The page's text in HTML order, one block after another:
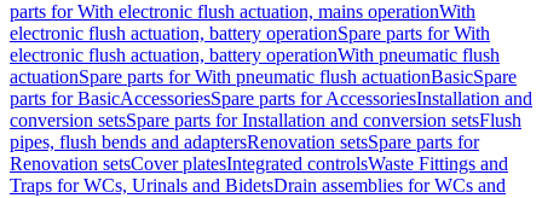
parts for With electronic flush actuation, mains operationWith
electronic flush actuation, battery operationSpare parts for With
electronic flush actuation, battery operationWith pneumatic flush
actuationSpare parts for With pneumatic flush actuationBasicSpare
parts for BasicAccessoriesSpare parts for AccessoriesInstallation and
conversion setsSpare parts for Installation and conversion setsFlush
pipes, flush bends and adaptersRenovation setsSpare parts for
Renovation setsCover platesIntegrated controlsWaste Fittings and
Traps for WCs, Urinals and BidetsDrain assemblies for WCs and